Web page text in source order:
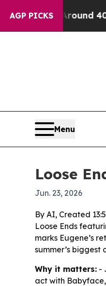
AGP PICKS
Around 40%.
Menu
Loose
Jun. 23, 2026
By AI, Created
Loose Ends
marks Eugene’s
summer’s biggest
Why it matters: -
act with